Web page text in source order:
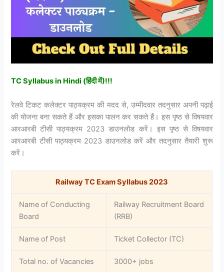
TC Syllabus in Hindi (हिंदी में)!!!
रेलवे टिकट कलेक्टर पाठ्यक्रम की मदद से, उम्मीदवार तदनुसार अपनी पढ़ाई
की योजना बना सकते हैं और इसका पालन कर सकते हैं। इस पृष्ठ से विषयवार
आरआरबी टीसी पाठ्यक्रम 2023 डाउनलोड करें। इस पृष्ठ से विषयवार
आरआरबी टीसी पाठ्यक्रम 2023 डाउनलोड करें और तदनुसार तैयारी शुरू
करें।
Railway TC Exam Syllabus 2023
Name of Conducting
Board
Railway Recruitment Board
(RRB)
Name of Post Ticket Collector (TC)
Total no. of Vacancies 3000+ jobs